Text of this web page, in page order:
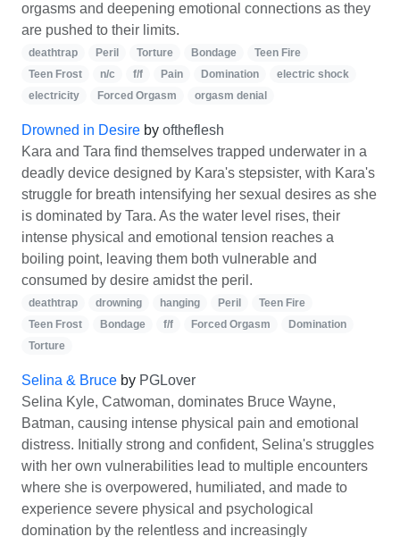
orgasms and deepening emotional connections as they
are pushed to their limits.
deathtrap Peril Torture Bondage
Teen Fire
Teen Frost
n/c f/f Pain Domination
electric shock
electricity
Forced Orgasm orgasm denial
Drowned in Desire by oftheflesh
Kara and Tara find themselves trapped underwater in a
deadly device designed by Kara's stepsister, with Kara's
struggle for breath intensifying her sexual desires as she
is dominated by Tara. As the water level rises, their
intense physical and emotional tension reaches a
boiling point, leaving them both vulnerable and
consumed by desire amidst the peril.
deathtrap drowning hanging Peril
Teen Fire
Teen Frost
Bondage f/f Forced Orgasm
Domination
Torture
Selina & Bruce by PGLover
Selina Kyle, Catwoman, dominates Bruce Wayne,
Batman, causing intense physical pain and emotional
distress. Initially strong and confident, Selina's struggles
with her own vulnerabilities lead to multiple encounters
where she is overpowered, humiliated, and made to
experience severe physical and psychological
domination by the relentless and increasingly